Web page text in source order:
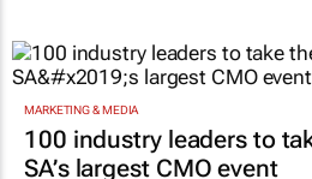
MARKETING & MEDIA
100 industry leaders to
SA’s largest CMO event